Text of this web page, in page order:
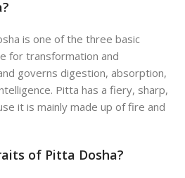
is one of the three basic
for transformation and
governs digestion, absorption,
Pitta has a fiery, sharp,
it is mainly made up of fire and
of Pitta Dosha?